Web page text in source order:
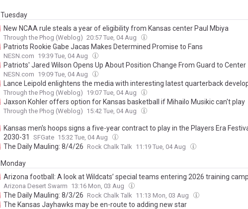
Tuesday
New NCAA rule steals a year of eligibility from Kansas center Paul Mbiya
Through the Phog (Weblog) 20:57 Tue, 04 Aug
Patriots Rookie Gabe Jacas Makes Determined Promise to Fans
NESN.com 19:39 Tue, 04 Aug
Patriots' Jared Wilson Opens Up About Position Change From Guard to Center
NESN.com 19:09 Tue, 04 Aug
Lance Leipold enlightens the media with interesting latest quarterback
Through the Phog (Weblog) 19:07 Tue, 04 Aug
Jaxson Kohler offers option for Kansas basketball if Mihailo Musikic can't play
Through the Phog (Weblog) 15:42 Tue, 04 Aug
Kansas men's hoops signs a five-year contract to play in the Players Era
2030-31
SFGate 15:32 Tue, 04 Aug
The Daily Mauling: 8/4/26 Rock Chalk Talk 11:19 Tue, 04 Aug
Monday
Arizona football: A look at Wildcats’ special teams entering 2026 training
Arizona Desert Swarm 13:16 Mon, 03 Aug
The Daily Mauling: 8/3/26 Rock Chalk Talk 11:13 Mon, 03 Aug
The Kansas Jayhawks may be en-route to adding new star